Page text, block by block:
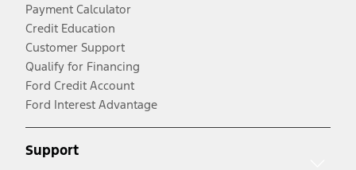
Payment Calculator
Credit Education
Customer Support
Qualify for Financing
Ford Credit Account
Ford Interest Advantage
Support